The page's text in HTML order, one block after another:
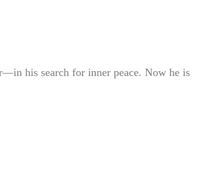
his search for inner peace. Now he is